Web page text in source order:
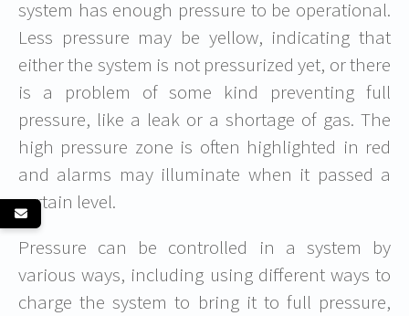
system has enough pressure to be operational.
Less pressure may be yellow, indicating that
either the system is not pressurized yet, or there
is a problem of some kind preventing full
pressure, like a leak or a shortage of gas. The
high pressure zone is often highlighted in red
and alarms may illuminate when it passed a
certain level.
Pressure can be controlled in a system by
various ways, including using different ways to
charge the system to bring it to full pressure,